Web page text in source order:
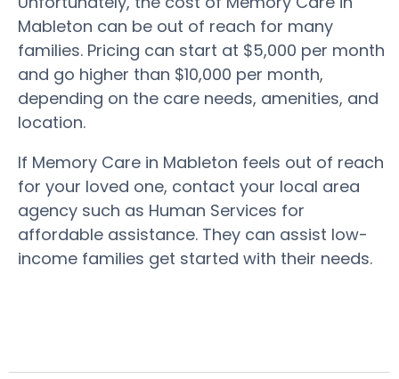
Mableton can be out of reach for many
families. Pricing can start at $5,000 per month
and go higher than $10,000 per month,
depending on the care needs, amenities, and
location.
If Memory Care in Mableton feels out of reach
for your loved one, contact your local area
agency such as Human Services for
affordable assistance. They can assist low-
income families get started with their needs.